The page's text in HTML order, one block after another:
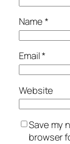
Name*
Email*
Website
Save my
browser